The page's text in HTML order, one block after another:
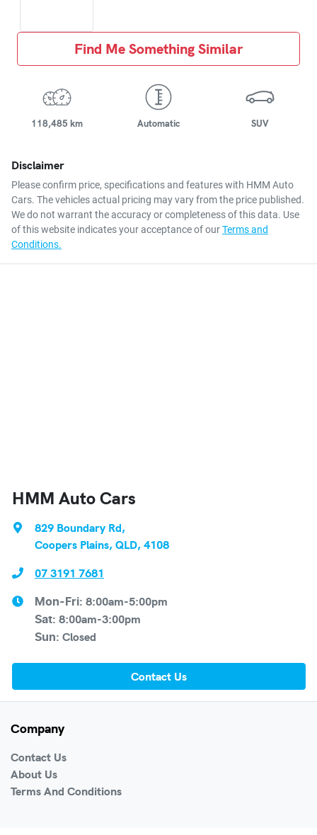
Find Me Something Similar
118,485 km Automatic SUV
Disclaimer
Please confirm price, specifications and features with HMM Auto
Cars. The vehicles actual pricing may vary from the price published.
We do not warrant the accuracy or completeness of this data. Use
of this website indicates your acceptance of ourTerms and
Conditions.
HMM Auto Cars
829 Boundary Rd,
Coopers Plains, QLD, 4108
07 3191 7681
Mon-Fri: 8:00am-5:00pm
Sat: 8:00am-3:00pm
Sun: Closed
Contact Us
Company
Contact Us
About Us
Terms And Conditions